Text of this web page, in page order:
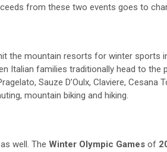
from these two events goes to
the mountain resorts for winter sports
Italian families traditionally head to
Sauze D’Oulx, Claviere, Cesana
mountain biking and hiking.
well. The Winter Olympic Games of